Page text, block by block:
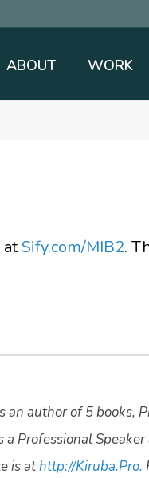
ABOUT WORK
atSify.com/MIB2.
an author of 5 books,
a Professional
is athttp://Kiruba.Pro.